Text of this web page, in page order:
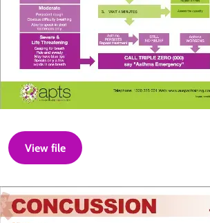
View file